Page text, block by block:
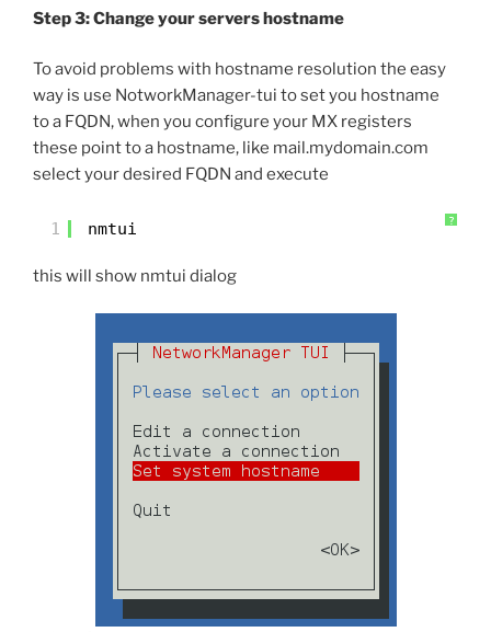
Step 3: Change your servers hostname
To avoid problems with hostname resolution the easy
way is use NotworkManager-tui to set you hostname
to a FQDN, when you configure your MX registers
these point to a hostname, like mail.mydomain.com
select your desired FQDN and execute
?
1 nmtui
this will show nmtui dialog